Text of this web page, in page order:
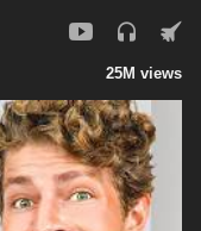
25M views